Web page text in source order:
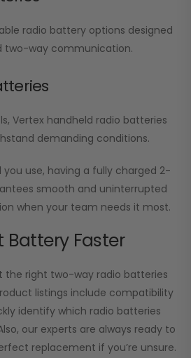
radio battery options designed
two-way communication.
Vertex handheld radio batteries
demanding conditions.
use, having a fully charged 2-
smooth and uninterrupted
when your team needs it most.
Battery Faster
the right two-way radio batteries
listings include compatibility
identify which radio batteries
our experts are always ready to
replacement if you’re unsure.